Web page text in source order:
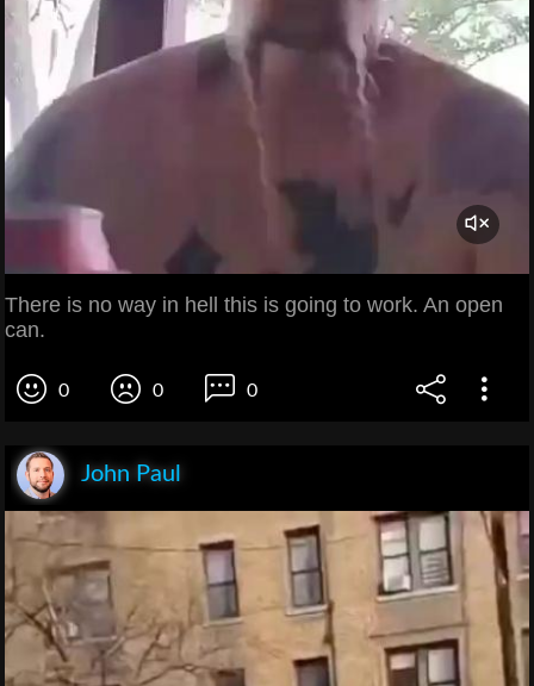
There is no way in hell this is going to work. An open
can.
0 0 0
John Paul